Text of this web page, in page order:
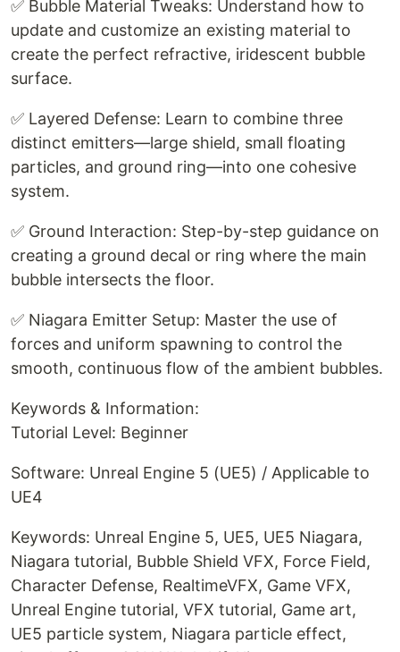
✅ Bubble Material Tweaks: Understand how to
update and customize an existing material to
create the perfect refractive, iridescent bubble
surface.
✅ Layered Defense: Learn to combine three
distinct emitters—large shield, small floating
particles, and ground ring—into one cohesive
system.
✅ Ground Interaction: Step-by-step guidance on
creating a ground decal or ring where the main
bubble intersects the floor.
✅ Niagara Emitter Setup: Master the use of
forces and uniform spawning to control the
smooth, continuous flow of the ambient bubbles.
Keywords & Information:
Tutorial Level: Beginner
Software: Unreal Engine 5 (UE5) / Applicable to
UE4
Keywords: Unreal Engine 5, UE5, UE5 Niagara,
Niagara tutorial, Bubble Shield VFX, Force Field,
Character Defense, RealtimeVFX, Game VFX,
Unreal Engine tutorial, VFX tutorial, Game art,
UE5 particle system, Niagara particle effect,